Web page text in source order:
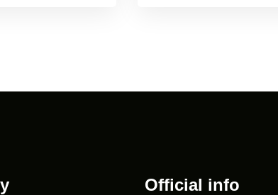
Official info